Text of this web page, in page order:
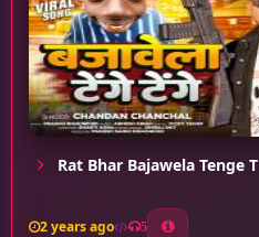
Rat Bhar Bajawela Tenge T
2 years ago 5